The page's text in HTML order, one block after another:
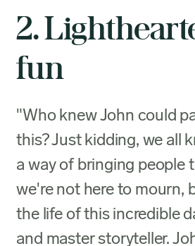
2.
fun
"Who knew John could
this? Just kidding, we all
a way of bringing people
we're not here to mourn,
the life of this incredible
and master storyteller.